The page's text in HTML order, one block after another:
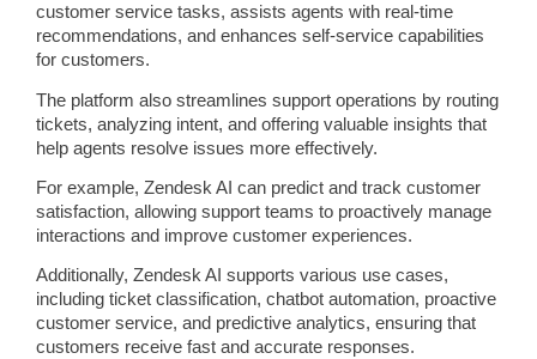
customer service tasks, assists agents with real-time
recommendations, and enhances self-service capabilities
for customers.
The platform also streamlines support operations by routing
tickets, analyzing intent, and offering valuable insights that
help agents resolve issues more effectively.
For example, Zendesk AI can predict and track customer
satisfaction, allowing support teams to proactively manage
interactions and improve customer experiences.
Additionally, ZendeskAI supports various use cases,
including ticket classification, chatbot automation, proactive
customer service, and predictive analytics, ensuring that
customers receive fast and accurate responses.